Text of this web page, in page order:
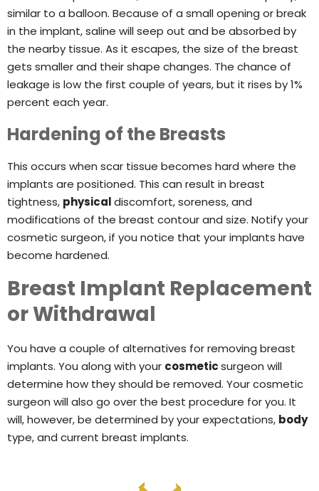
similar to a balloon. Because of a small opening or break
in the implant, saline will seep out and be absorbed by
the nearby tissue. As it escapes, the size of the breast
gets smaller and their shape changes. The chance of
leakage is low the first couple of years, but it rises by 1%
percent each year.
Hardening of the Breasts
This occurs when scar tissue becomes hard where the
implants are positioned. This can result in breast
tightness, physicaldiscomfort, soreness, and
modifications of the breast contour and size. Notify your
cosmetic surgeon, if you notice that your implants have
become hardened.
Breast Implant Replacement
or Withdrawal
You have a couple of alternatives for removing breast
implants. You along with your cosmeticsurgeon will
determine how they should be removed. Your cosmetic
surgeon will also go over the best procedure for you. It
will, however, be determined by your expectations, body
type, and current breast implants.